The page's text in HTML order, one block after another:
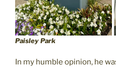
Paisley Park
In my humble opinion, he